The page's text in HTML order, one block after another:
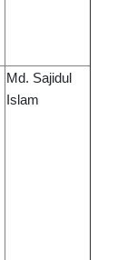
Md. Sajidul
Islam